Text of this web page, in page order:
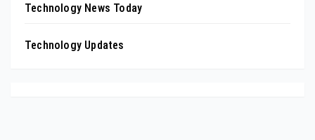
Technology News Today
Technology Updates